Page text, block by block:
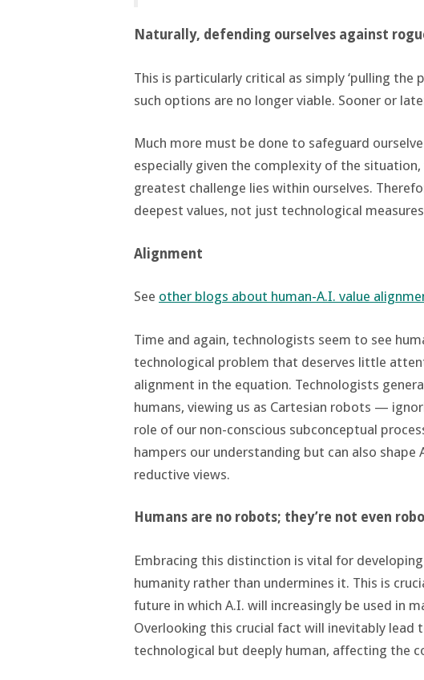
Naturally, defending ourselves against
This is particularly critical as simply ‘pulling the
such options are no longer viable. Sooner or
Much more must be done to safeguard
especially given the complexity of the
greatest challenge lies within ourselves.
deepest values, not just technological
Alignment
See other blogs about human-A.I. value
Time and again, technologists seem to see
technological problem that deserves little
alignment in the equation. Technologists
humans, viewing us as Cartesian robots —
role of our non-conscious subconceptual
hampers our understanding but can also
reductive views.
Humans are no robots; they’re not even
Embracing this distinction is vital for
humanity rather than undermines it. This is
future in which A.I. will increasingly be used in
Overlooking this crucial fact will inevitably lead
technological but deeply human, affecting the